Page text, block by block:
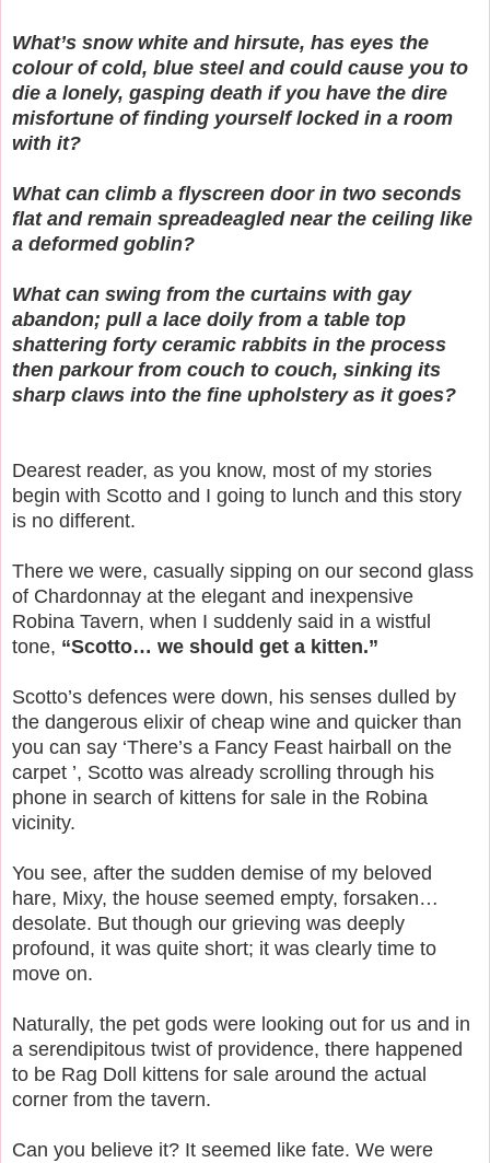
What’s snow white and hirsute, has eyes the
colour of cold, blue steel and could cause you to
die a lonely, gasping death if you have the dire
misfortune of finding yourself locked in a room
with it?
What can climb a flyscreen door in two seconds
flat and remain spreadeagled near the ceiling like
a deformed goblin?
What can swing from the curtains with gay
abandon; pull a lace doily from a table top
shattering forty ceramic rabbits in the process
then parkour from couch to couch, sinking its
sharp claws into the fine upholstery as it goes?
Dearest reader, as you know, most of my stories
begin with Scotto and I going to lunch and this story
is no different.
There we were, casually sipping on our second glass
of Chardonnay at the elegant and inexpensive
Robina Tavern, when I suddenly said in a wistful
tone, “Scotto… we should get a kitten.”
Scotto’s defences were down, his senses dulled by
the dangerous elixir of cheap wine and quicker than
you can say ‘There’s a Fancy Feast hairball on the
carpet ’, Scotto was already scrolling through his
phone in search of kittens for sale in the Robina
vicinity.
You see, after the sudden demise of my beloved
hare, Mixy, the house seemed empty, forsaken…
desolate. But though our grieving was deeply
profound, it was quite short; it was clearly time to
move on.
Naturally, the pet gods were looking out for us and in
a serendipitous twist of providence, there happened
to be Rag Doll kittens for sale around the actual
corner from the tavern.
Can you believe it? It seemed like fate. We were